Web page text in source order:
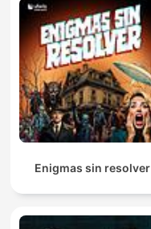
Enigmas sin resolver